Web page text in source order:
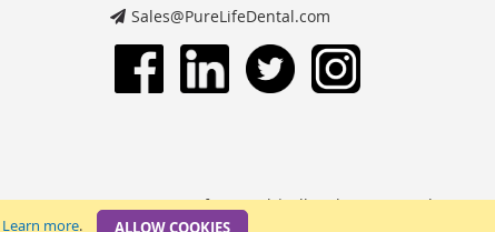
Learn more. ALLOW COOKIES
Sales@PureLifeDental.com
© 2025 PureLife Dental | All Rights Reserved.